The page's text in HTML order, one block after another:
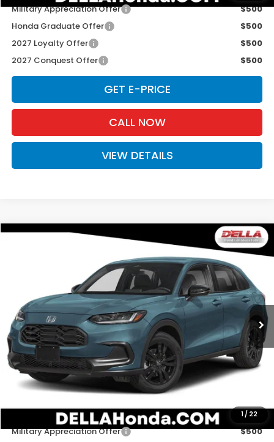
Military Appreciation Offer
$500
Honda Graduate Offer
$500
2027 Loyalty Offer
$500
2027 Conquest Offer
$500
GET E-PRICE
CALL NOW
VIEW DETAILS
1 / 22
D'ELLA Honda of Glens Falls
3CZRZ2H54VM729481Stock:272037Model:RZ2H5VEW
In Stock Int.
$31,980
D'ELLA PRICE
Less
TSRP:
$31,805
Doc Fee:
+$175
D'ELLA PRICE:
Add. Available Honda Offers:
Military Appreciation Offer
$500
Compare Vehicle